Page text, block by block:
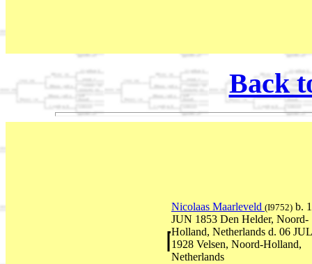
Back
Nicolaas Maarleveld (I9752) b.
JUN 1853 Den Helder, Noord-
Holland, Netherlands d. 06 JUL
1928 Velsen, Noord-Holland,
Netherlands